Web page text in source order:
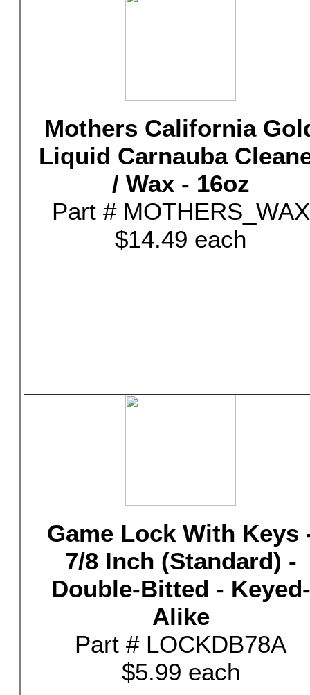
Mothers California
Liquid Carnauba
/ Wax - 16oz
Part # MOTHERS_WAX
$14.49 each
Game Lock With Keys
7/8 Inch (Standard) -
Double-Bitted - Keyed-
Alike
Part # LOCKDB78A
$5.99 each